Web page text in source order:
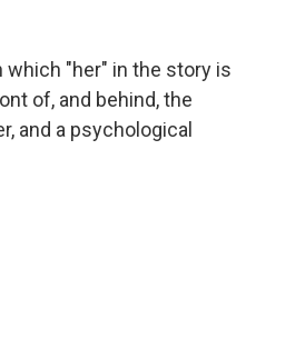
"her" in the story is
of, and behind, the
and a psychological